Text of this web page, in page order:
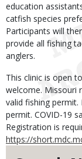
education
catfish species
Participants will
provide all fishing
anglers.
This clinic is open
welcome. Missouri
valid fishing
permit. COVID-19
Registration is
https://